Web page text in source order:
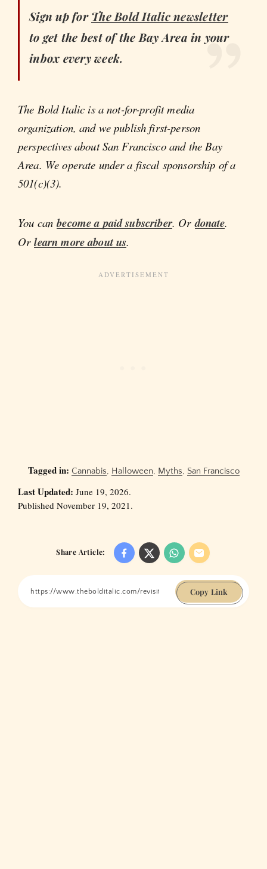
Sign up forThe Bold Italic newsletter
to get the best of the Bay Area in your
inbox every week.
The Bold Italic is a not-for-profit media
organization, and we publish first-person
perspectives about San Francisco and the Bay
Area. We operate under a fiscal sponsorship of a
501(c)(3).
You canbecome a paid subscriber. Ordonate.
Orlearn more about us.
Tagged in: Cannabis, Halloween, Myths, San Francisco
Last Updated: June 19, 2026.
Published November 19, 2021.
Share Article:
Copy Link